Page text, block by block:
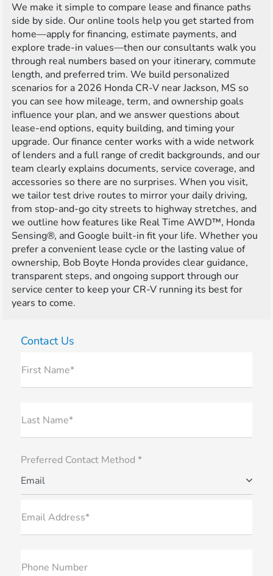
We make it simple to compare lease and finance paths
side by side. Our online tools help you get started from
home—apply for financing, estimate payments, and
explore trade-in values—then our consultants walk you
through real numbers based on your itinerary, commute
length, and preferred trim. We build personalized
scenarios for a 2026 Honda CR-V near Jackson, MS so
you can see how mileage, term, and ownership goals
influence your plan, and we answer questions about
lease-end options, equity building, and timing your
upgrade. Our finance center works with a wide network
of lenders and a full range of credit backgrounds, and our
team clearly explains documents, service coverage, and
accessories so there are no surprises. When you visit,
we tailor test drive routes to mirror your daily driving,
from stop-and-go city streets to highway stretches, and
we outline how features like Real Time AWD™, Honda
Sensing®, and Google built-in fit your life. Whether you
prefer a convenient lease cycle or the lasting value of
ownership, Bob Boyte Honda provides clear guidance,
transparent steps, and ongoing support through our
service center to keep your CR-V running its best for
years to come.
Contact Us
First Name*
Last Name*
Preferred Contact Method *
Email
Email Address*
Phone Number